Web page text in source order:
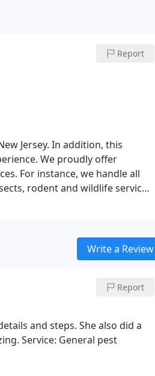
Report
Jersey. In addition, this
We proudly offer
For instance, we handle all
rodent and wildlife services.
Write a Review
Report
and steps. She also did a
Service: General pest